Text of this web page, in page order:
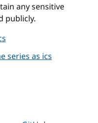
any sensitive
publicly.
series as ics